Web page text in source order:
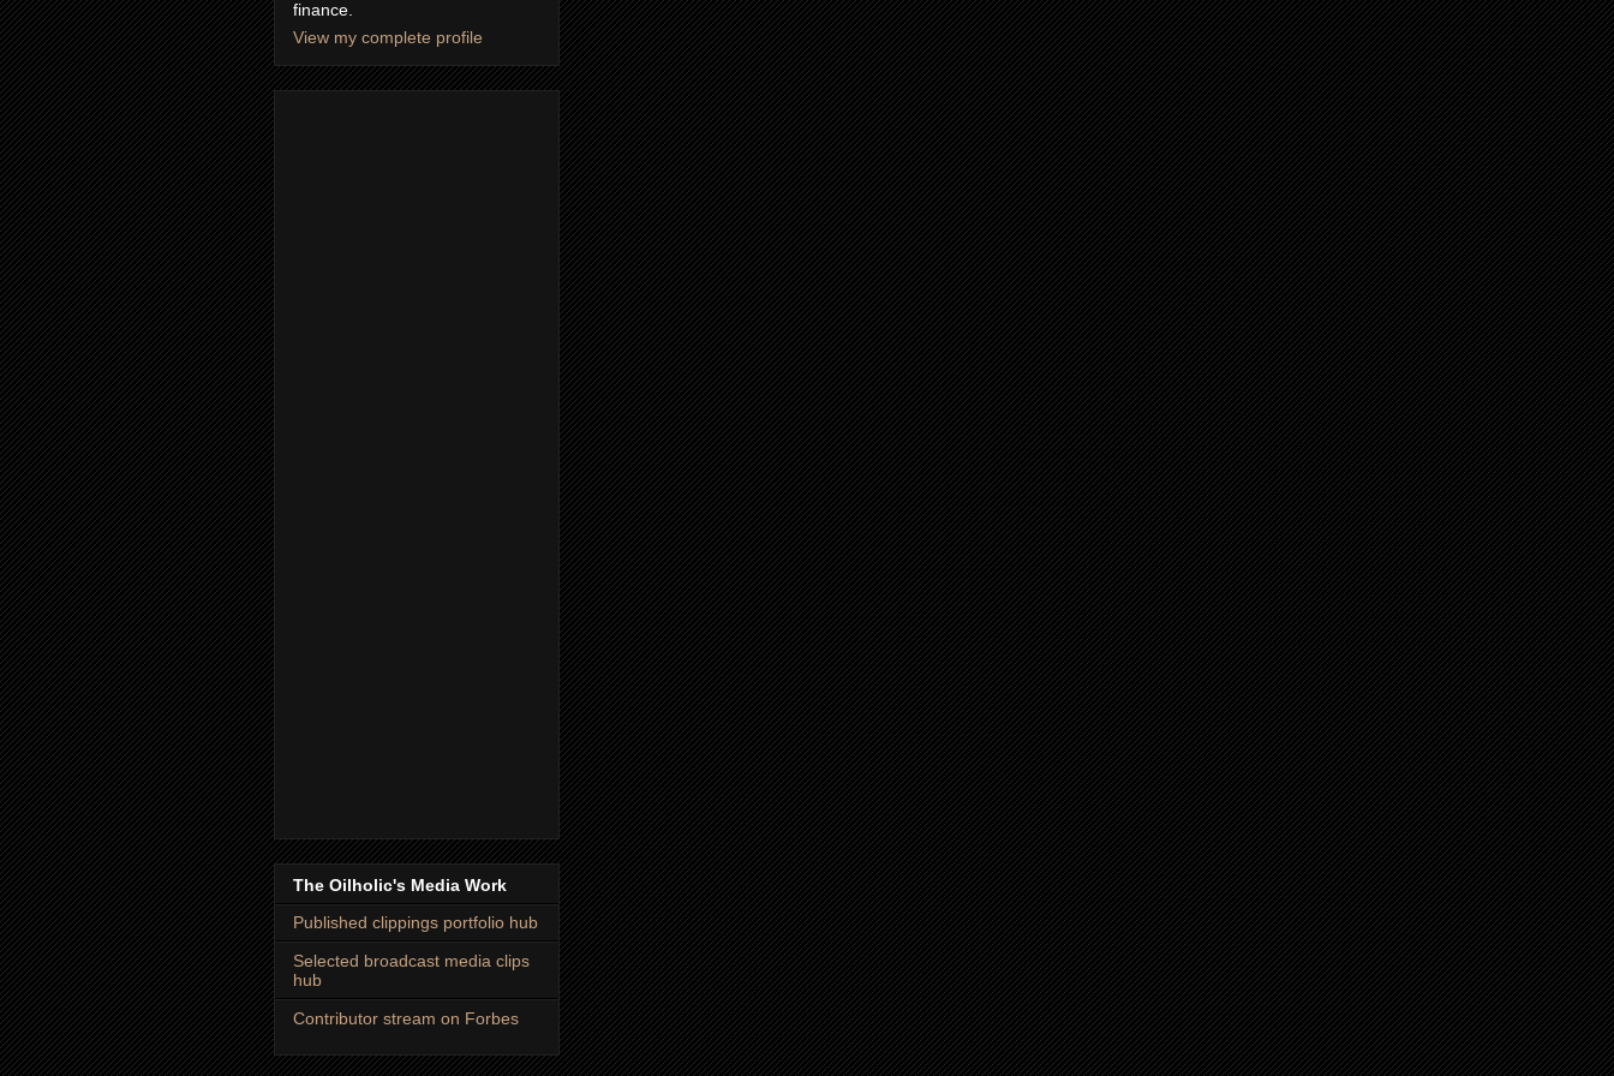
finance.
View my complete profile
The Oilholic's Media Work
Published clippings portfolio hub
Selected broadcast media clips
hub
Contributor stream on Forbes